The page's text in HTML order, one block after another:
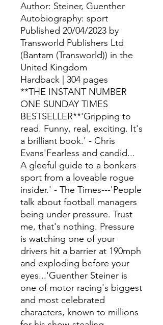
Author: Steiner, Guenther
Autobiography: sport
Published 20/04/2023 by
Transworld Publishers Ltd
(Bantam (Transworld)) in the
United Kingdom
Hardback | 304 pages
**THE INSTANT NUMBER
ONE SUNDAY TIMES
BESTSELLER**'Gripping to
read. Funny, real, exciting. It's
a brilliant book.' - Chris
Evans'Fearless and candid...
A gleeful guide to a bonkers
sport from a loveable rogue
insider.' - The Times---'People
talk about football managers
being under pressure. Trust
me, that's nothing. Pressure
is watching one of your
drivers hit a barrier at 190mph
and exploding before your
eyes...'Guenther Steiner is
one of motor racing's biggest
and most celebrated
characters, known to millions